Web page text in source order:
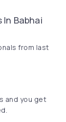
In Babhai
from last
and you get